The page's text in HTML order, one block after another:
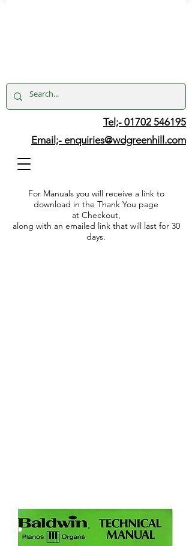
Tel;- 01702 546195
Email;- enquiries@wdgreenhill.com
For Manuals you will receive a link to
download in the Thank You page
at Checkout,
along with an emailed link that will last for 30
days.